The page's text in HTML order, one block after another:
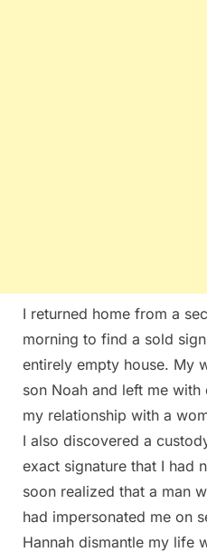
I returned home from a
morning to find a sold
entirely empty house. My
son Noah and left me
my relationship with a
I also discovered a
exact signature that I had
soon realized that a man
had impersonated me on
Hannah dismantle my life